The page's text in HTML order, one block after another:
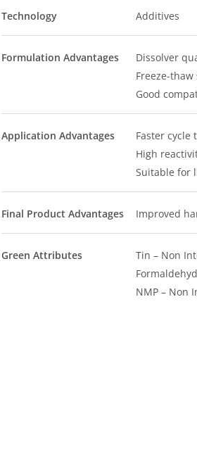
Technology Additives
Formulation Advantages
Dissolver
Freeze-
Good
Application Advantages
Faster cycle
High
Suitable for
Final Product Advantages Improved
Green Attributes
Tin – Non
NMP – Non